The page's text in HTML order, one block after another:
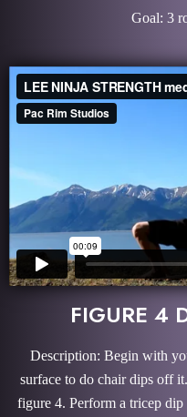
Goal: 3
FIGURE 4
Description: Begin with
surface to do chair dips off
figure 4. Perform a tricep